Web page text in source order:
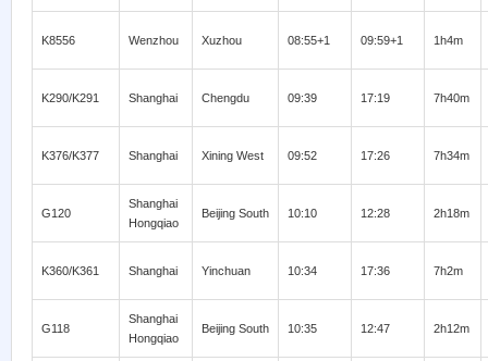
K8556 Wenzhou Xuzhou 08:55+1 09:59+1 1h4m
K290/K291 Shanghai Chengdu 09:39 17:19 7h40m
K376/K377 Shanghai Xining West 09:52 17:26 7h34m
G120
Shanghai
Hongqiao
Beijing South 10:10 12:28 2h18m
K360/K361 Shanghai Yinchuan 10:34 17:36 7h2m
G118
Shanghai
Hongqiao
Beijing South 10:35 12:47 2h12m